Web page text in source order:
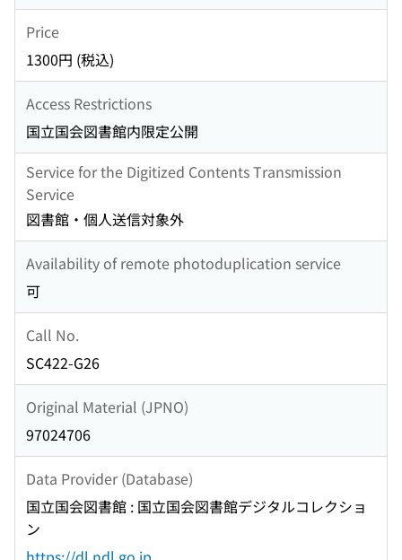
Price
1300円 (税込)
Access Restrictions
国立国会図書館内限定公開
Service for the Digitized Contents Transmission
Service
図書館・個人送信対象外
Availability of remote photoduplication service
可
Call No.
SC422-G26
Original Material (JPNO)
97024706
Data Provider (Database)
国立国会図書館 : 国立国会図書館デジタルコレクショ
ン